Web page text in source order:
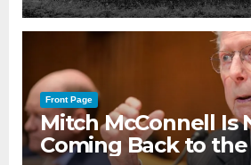
Front Page
Mitch McConnell Is
Coming Back to